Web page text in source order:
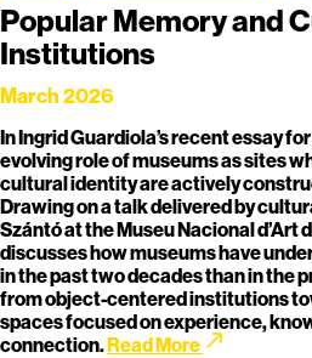
Popular Memory and
Institutions
March 2026
In Ingrid Guardiola’s recent essay
evolving role of museums as sites
cultural identity are actively
Drawing on a talk delivered by
Szántó at the Museu Nacional d’Art
discusses how museums have
in the past two decades than in the
from object-centered institutions
spaces focused on experience,
connection.Read More call_made